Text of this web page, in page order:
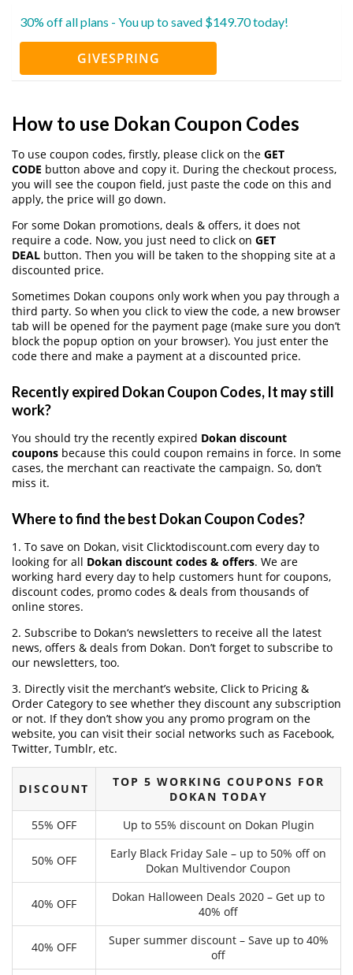
30% off all plans - You up to saved $149.70 today!
GIVESPRING
How to use Dokan Coupon Codes
To use coupon codes, firstly, please click on the GET
CODE button above and copy it. During the checkout process,
you will see the coupon field, just paste the code on this and
apply, the price will go down.
For some Dokan promotions, deals & offers, it does not
require a code. Now, you just need to click on GET
DEAL button. Then you will be taken to the shopping site at a
discounted price.
Sometimes Dokan coupons only work when you pay through a
third party. So when you click to view the code, a new browser
tab will be opened for the payment page (make sure you don’t
block the popup option on your browser). You just enter the
code there and make a payment at a discounted price.
Recently expired Dokan Coupon Codes, It may still
work?
You should try the recently expired Dokan discount
coupons because this could coupon remains in force. In some
cases, the merchant can reactivate the campaign. So, don’t
miss it.
Where to find the best Dokan Coupon Codes?
1. To save on Dokan, visit Clicktodiscount.com every day to
looking for all Dokan discount codes & offers. We are
working hard every day to help customers hunt for coupons,
discount codes, promo codes & deals from thousands of
online stores.
2. Subscribe to Dokan‘s newsletters to receive all the latest
news, offers & deals from Dokan. Don’t forget to subscribe to
our newsletters, too.
3. Directly visit the merchant’s website, Click to Pricing &
Order Category to see whether they discount any subscription
or not. If they don’t show you any promo program on the
website, you can visit their social networks such as Facebook,
Twitter, Tumblr, etc.
DISCOUNT
TOP 5 WORKING COUPONS FOR
DOKAN TODAY
55% OFF
Up to 55% discount on Dokan Plugin
50% OFF
Early Black Friday Sale – up to 50% off on
Dokan Multivendor Coupon
40% OFF
Dokan Halloween Deals 2020 – Get up to
40% off
40% OFF
Super summer discount – Save up to 40%
off